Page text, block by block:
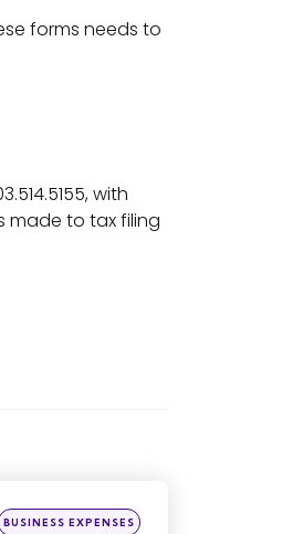
forms needs to
with
made to tax filing
BUSINESS EXPENSES